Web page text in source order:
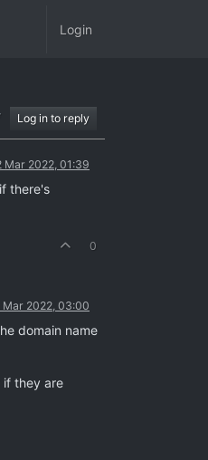
Login
Log in to reply
Mar 2022, 01:39
there's
0
Mar 2022, 03:00
domain name
if they are